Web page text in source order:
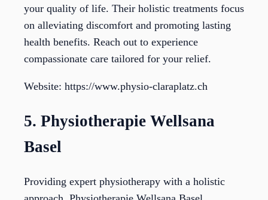
your quality of life. Their holistic treatments focus
on alleviating discomfort and promoting lasting
health benefits. Reach out to experience
compassionate care tailored for your relief.
Website: https://www.physio-claraplatz.ch
5. Physiotherapie Wellsana
Basel
Providing expert physiotherapy with a holistic